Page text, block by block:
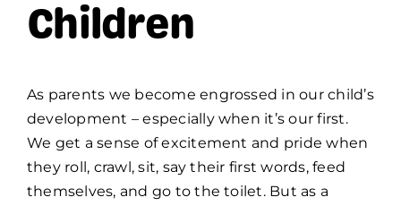
Children
As parents we become engrossed in our child’s
development – especially when it’s our first.
We get a sense of excitement and pride when
they roll, crawl, sit, say their first words, feed
themselves, and go to the toilet. But as a